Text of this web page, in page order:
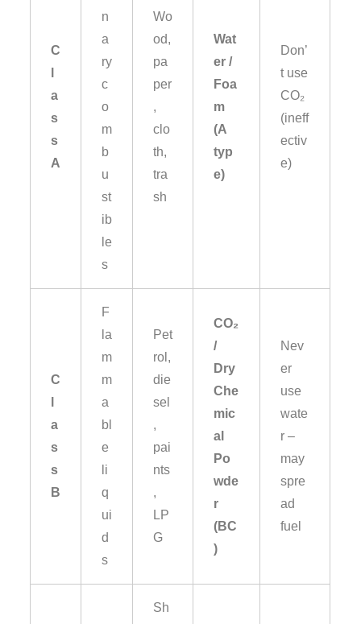
C
a
s
s
A
n
a
ry
c
o
m
b
u
st
ib
le
s
Wo
od,
pa
per
,
clo
th,
tra
sh
Wat
er /
Foa
m
(A
typ
e)
Don’
t use
CO₂
(ineff
ectiv
e)
C
a
s
s
B
F
la
m
m
a
bl
e
li
q
ui
d
s
Pet
rol,
die
sel
,
pai
nts
,
LP
G
CO₂
/
Dry
Che
mic
al
Po
wde
r
(BC
)
Nev
er
use
wate
r –
may
spre
ad
fuel
Sh